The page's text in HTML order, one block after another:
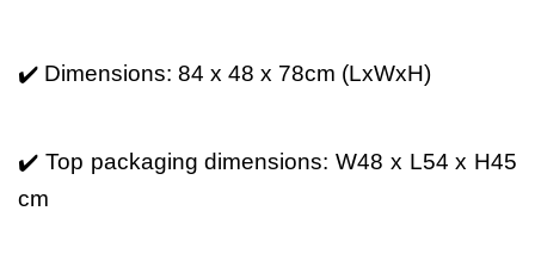
✔️ Dimensions: 84 x 48 x 78cm (LxWxH)
✔️ Top packaging dimensions: W48 x L54 x H45
cm